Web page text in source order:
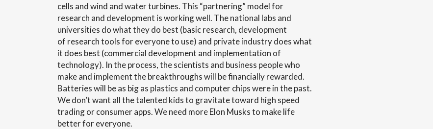
cells and wind and water turbines. This “partnering” model for
research and development is working well. The national labs and
universities do what they do best (basic research, development
of research tools for everyone to use) and private industry does what
it does best (commercial development and implementation of
technology). In the process, the scientists and business people who
make and implement the breakthroughs will be financially rewarded.
Batteries will be as big as plastics and computer chips were in the past.
We don’t want all the talented kids to gravitate toward high speed
trading or consumer apps. We need more Elon Musks to make life
better for everyone.